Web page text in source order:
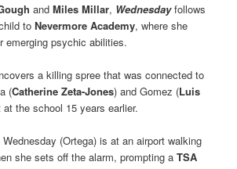
andMiles Millar, Wednesdayfollows
toNevermore Academy, where she
emerging psychic abilities.
a killing spree that was connected to
(Catherine Zeta-Jones) and Gomez (Luis
the school 15 years earlier.
(Ortega) is at an airport walking
she sets off the alarm, prompting aTSA